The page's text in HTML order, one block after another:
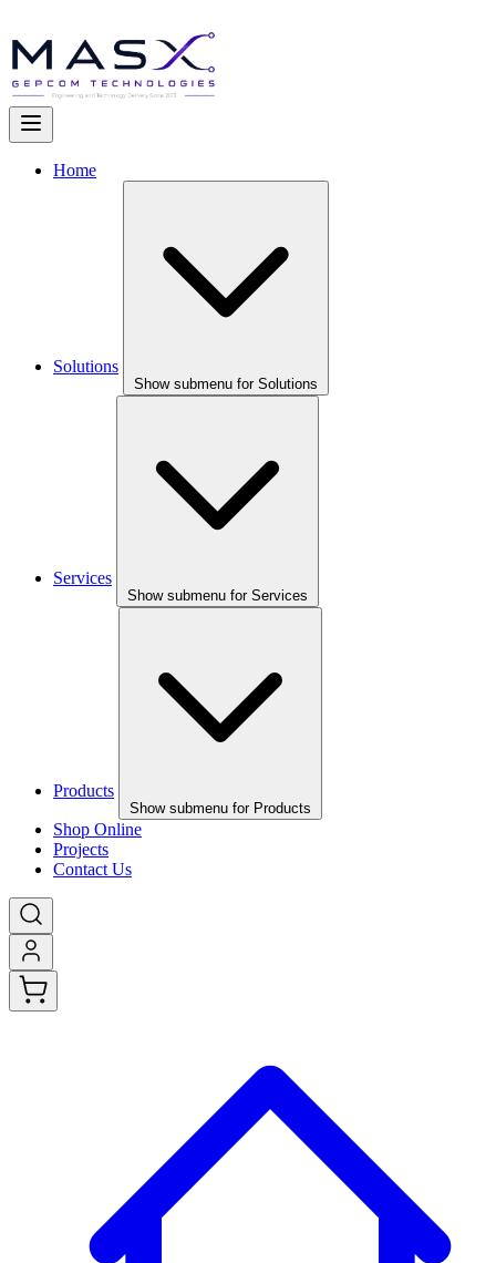
Home
Solutions
Show submenu for Solutions
Services
Show submenu for Services
Products
Show submenu for Products
Shop Online
Projects
Contact Us